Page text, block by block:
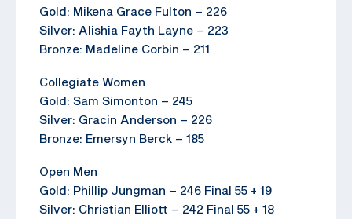
Gold: Mikena Grace Fulton – 226
Silver: Alishia Fayth Layne – 223
Bronze: Madeline Corbin – 211
Collegiate Women
Gold: Sam Simonton – 245
Silver: Gracin Anderson – 226
Bronze: Emersyn Berck – 185
Open Men
Gold: Phillip Jungman – 246 Final 55 + 19
Silver: Christian Elliott – 242 Final 55 + 18